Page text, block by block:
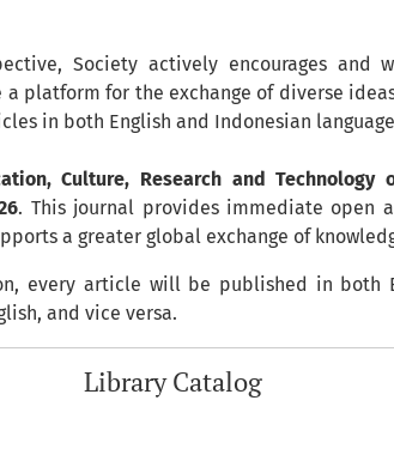
Society actively encourages and
platform for the exchange of diverse
in both English and Indonesian
Culture, Research and
. This journal provides immediate open
a greater global exchange of
every article will be published in both
and vice versa.
Library Catalog